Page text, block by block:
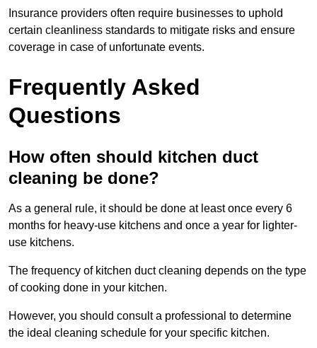
Insurance providers often require businesses to uphold
certain cleanliness standards to mitigate risks and ensure
coverage in case of unfortunate events.
Frequently Asked
Questions
How often should kitchen duct
cleaning be done?
As a general rule, it should be done at least once every 6
months for heavy-use kitchens and once a year for lighter-
use kitchens.
The frequency of kitchen duct cleaning depends on the type
of cooking done in your kitchen.
However, you should consult a professional to determine
the ideal cleaning schedule for your specific kitchen.